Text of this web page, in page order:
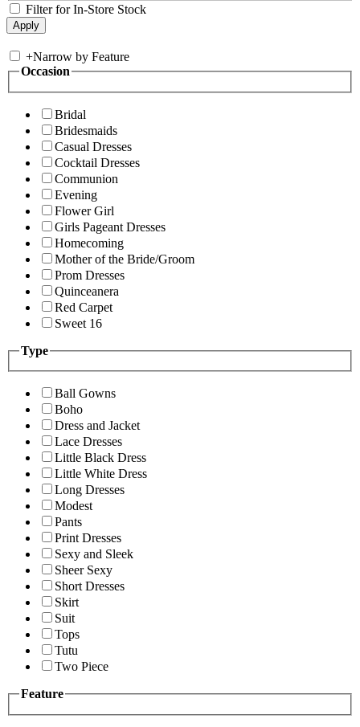
Filter for In-Store Stock
+Narrow by Feature
Occasion
Bridal
Bridesmaids
Casual Dresses
Cocktail Dresses
Communion
Evening
Flower Girl
Girls Pageant Dresses
Homecoming
Mother of the Bride/Groom
Prom Dresses
Quinceanera
Red Carpet
Sweet 16
Type
Ball Gowns
Boho
Dress and Jacket
Lace Dresses
Little Black Dress
Little White Dress
Long Dresses
Modest
Pants
Print Dresses
Sexy and Sleek
Sheer Sexy
Short Dresses
Skirt
Suit
Tops
Tutu
Two Piece
Feature